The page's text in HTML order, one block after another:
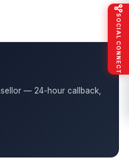
— 24-hour callback,
SOCIAL CONNECT